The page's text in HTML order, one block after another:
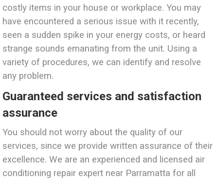
costly items in your house or workplace. You may
have encountered a serious issue with it recently,
seen a sudden spike in your energy costs, or heard
strange sounds emanating from the unit. Using a
variety of procedures, we can identify and resolve
any problem.
Guaranteed services and satisfaction
assurance
You should not worry about the quality of our
services, since we provide written assurance of their
excellence. We are an experienced and licensed air
conditioning repair expert near Parramatta for all